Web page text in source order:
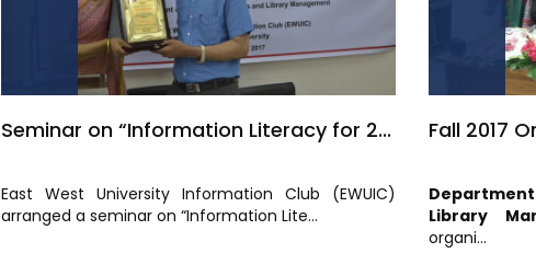
Seminar on “Information Literacy for 2...
East West University Information Club (EWUIC)
arranged a seminar on “Information Lite...
Fall 2017
Library
organi...